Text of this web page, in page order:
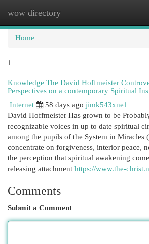
wow directory
Home
1
Knowledge The David Hoffmeister
Perspectives on a contemporary Spiritual
Internet
58 days ago jimk543xne1
David Hoffmeister Has grown to be
recognizable voices in up to date spiritual
among the pupils of the System in Miracles
concentrate on forgiveness, interior peace,
the perception that spiritual awakening
releasing attachment https://www.the-
Comments
Submit a Comment